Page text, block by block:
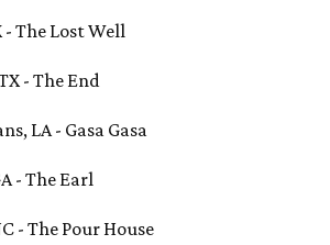
- The Lost Well
- The End
LA - Gasa Gasa
- The Earl
- The Pour House